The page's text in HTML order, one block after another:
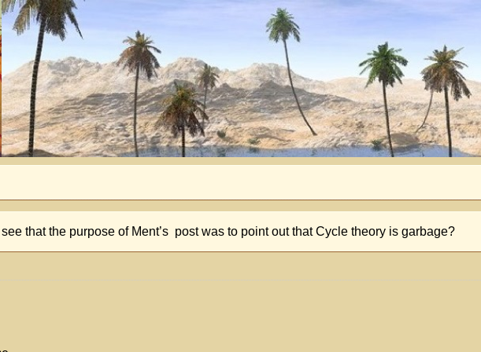
that the purpose of Ment’s post was to point out that Cycle theory is garbage?